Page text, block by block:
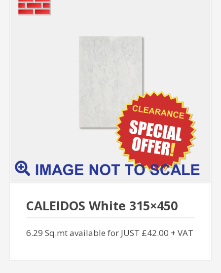
CALEIDOS White 315×450
6.29 Sq.mt available for JUST £42.00 + VAT